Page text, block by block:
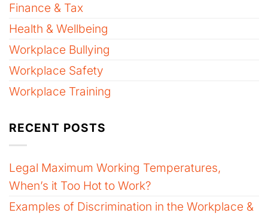
Finance & Tax
Health & Wellbeing
Workplace Bullying
Workplace Safety
Workplace Training
RECENT POSTS
Legal Maximum Working Temperatures,
When’s it Too Hot to Work?
Examples of Discrimination in the Workplace &